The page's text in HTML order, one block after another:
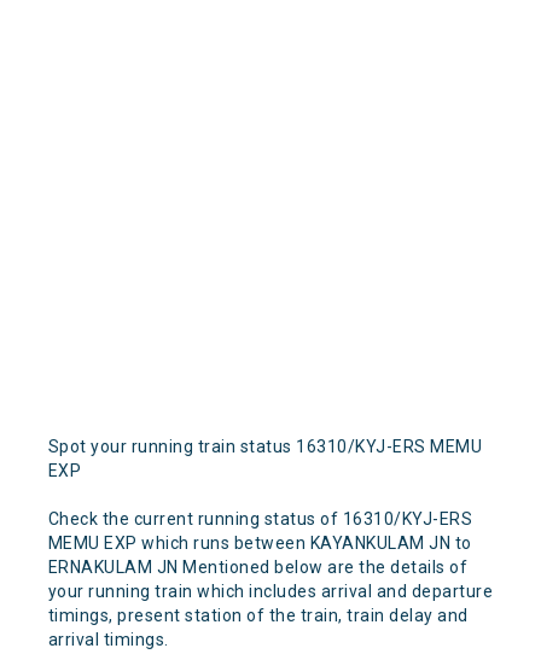
Spot your running train status 16310/KYJ-ERS MEMU
EXP
Check the current running status of 16310/KYJ-ERS
MEMU EXP which runs between KAYANKULAM JN to
ERNAKULAM JN Mentioned below are the details of
your running train which includes arrival and departure
timings, present station of the train, train delay and
arrival timings.